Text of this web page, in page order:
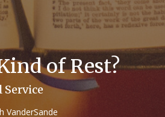
of Rest?
VanderSande